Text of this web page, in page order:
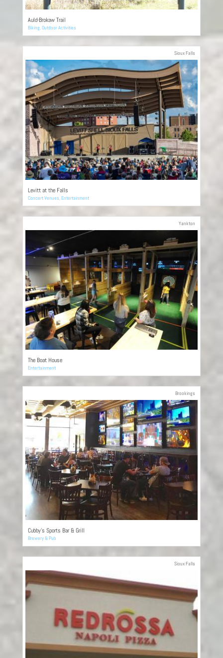
Auld-Brokaw Trail
Biking,Outdoor Activities
Levitt at the Falls
Concert Venues,Entertainment
Sioux Falls
The Boat House
Entertainment
Yankton
Cubby’s Sports Bar & Grill
Brewery & Pub
Brookings
Sioux Falls